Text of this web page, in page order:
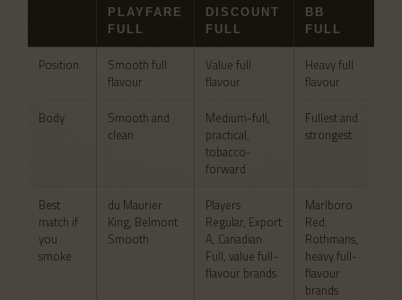
PLAYFARE
FULL
DISCOUNT
FULL
BB
FULL
Position
Smooth full
flavour
Value full
flavour
Heavy full
flavour
Body
Smooth and
clean
Medium-full,
practical,
tobacco-
forward
Fullest and
strongest
Best
match if
you
smoke
du Maurier
King, Belmont
Smooth
Players
Regular, Export
A, Canadian
Full, value full-
flavour brands
Marlboro
Red,
Rothmans,
heavy full-
flavour
brands